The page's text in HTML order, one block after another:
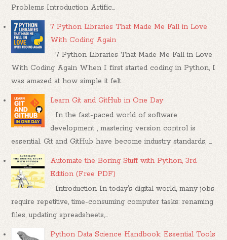
Problems Introduction Artific...
7 Python Libraries That Made Me Fall in Love
With Coding Again
7 Python Libraries That Made Me Fall in Love
With Coding Again When I first started coding in Python, I
was amazed at how simple it felt....
Learn Git and GitHub in One Day
In the fast-paced world of software
development , mastering version control is
essential. Git and GitHub have become industry standards, ...
Automate the Boring Stuff with Python, 3rd
Edition (Free PDF)
Introduction In today’s digital world, many jobs
require repetitive, time-consuming computer tasks: renaming
files, updating spreadsheets,...
Python Data Science Handbook: Essential Tools